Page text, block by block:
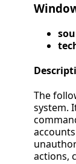
The
system.
actions,